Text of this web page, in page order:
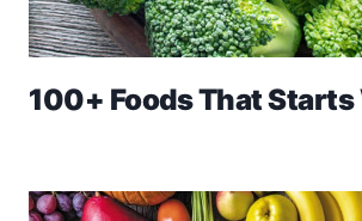
100+ Foods That Starts